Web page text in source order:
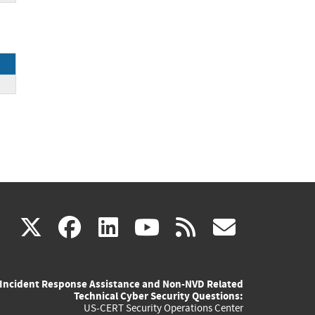
X(link
external)
facebook
(link
external)
linkedin
(link
external)
youtube
(link
external)
rss
Incident Response Assistance and Non-NVD Related
Technical Cyber Security Questions:
US-CERT Security Operations Center